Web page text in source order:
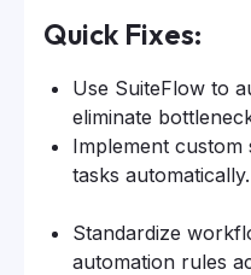
Quick Fixes:
Use SuiteFlow to
eliminate
Implement custom
tasks automatically.
Standardize
automation rules